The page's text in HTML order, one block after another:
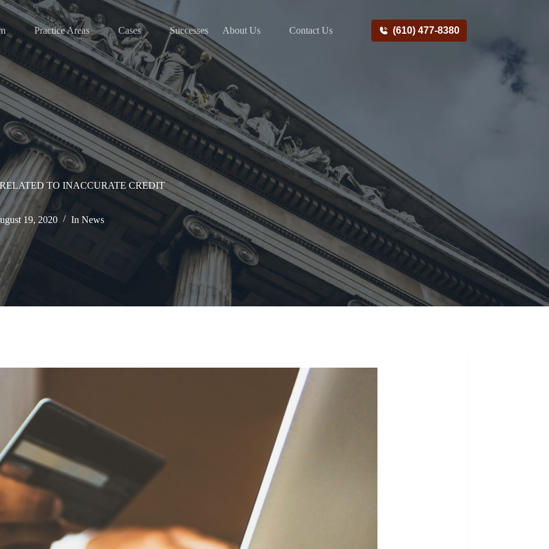
Practice Areas Cases Successes About Us Contact Us (610) 477-8380
TO INACCURATE CREDIT
19, 2020 In News